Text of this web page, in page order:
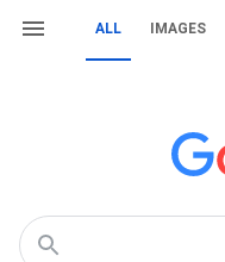
ALL IMAGES